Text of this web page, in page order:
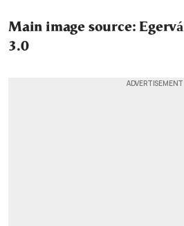
Main image source:
3.0